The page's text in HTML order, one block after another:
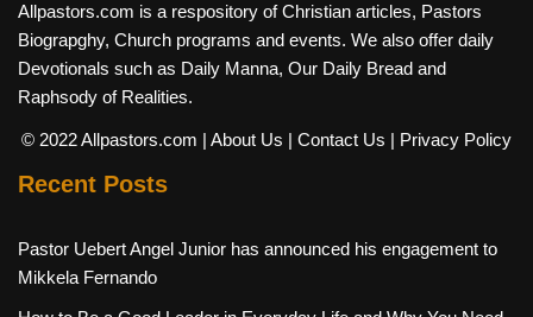
Allpastors.com is a respository of Christian articles, Pastors
Biograpghy, Church programs and events. We also offer daily
Devotionals such as Daily Manna, Our Daily Bread and
Raphsody of Realities.
© 2022 Allpastors.com | About Us | Contact Us | Privacy Policy
Recent Posts
Pastor Uebert Angel Junior has announced his engagement to
Mikkela Fernando